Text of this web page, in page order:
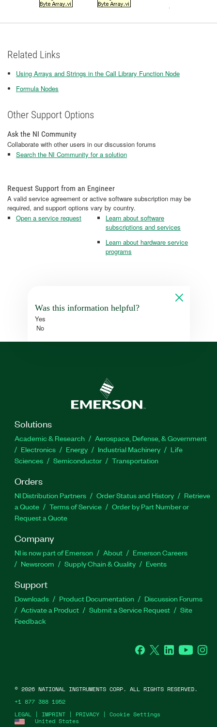
Related Links
Using Arrays and Strings in the Call Library Function Node
Formula Nodes
Other Support Options
Ask the NI Community
Collaborate with other users in our discussion forums
Search the NI Community for a solution
Request Support from an Engineer
A valid service agreement or active software subscription may be
required, and support options vary by country.
Open a service request
Learn about software
subscriptions and services
Learn about hardware service
programs
Was this information helpful?
Yes
No
Solutions
Academic & Research
Aerospace, Defense, & Government
Electronics
Energy Industrial Machinery
Life
Sciences
Semiconductor Transportation
Orders
NI Distribution Partners Order Status and History
Retrieve
a Quote
Terms of Service
Order by Part Number or
Request a Quote
Company
NI is now part of Emerson About
Emerson Careers
Newsroom
Supply Chain & Quality Events
Support
Downloads Product Documentation
Discussion Forums
Activate a Product
Submit a Service Request
Site
Feedback
Facebook
Twitter LinkedInYouTube
United States
LEGAL | IMPRINT | PRIVACY | Cookie Settings
© 2026 NATIONAL INSTRUMENTS CORP. ALL RIGHTS RESERVED.
+1 877 388 1952